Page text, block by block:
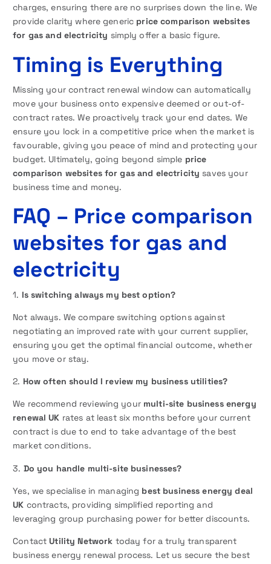
charges, ensuring there are no surprises down the line. We
provide clarity where generic price comparison websites
for gas and electricity simply offer a basic figure.
Timing is Everything
Missing your contract renewal window can automatically
move your business onto expensive deemed or out-of-
contract rates. We proactively track your end dates. We
ensure you lock in a competitive price when the market is
favourable, giving you peace of mind and protecting your
budget. Ultimately, going beyond simple price
comparison websites for gas and electricity saves your
business time and money.
FAQ – Price comparison
websites for gas and
electricity
1. Is switching always my best option?
Not always. We compare switching options against
negotiating an improved rate with your current supplier,
ensuring you get the optimal financial outcome, whether
you move or stay.
2. How often should I review my business utilities?
We recommend reviewing your multi-site business energy
renewal UK rates at least six months before your current
contract is due to end to take advantage of the best
market conditions.
3. Do you handle multi-site businesses?
Yes, we specialise in managing best business energy deal
UK contracts, providing simplified reporting and
leveraging group purchasing power for better discounts.
Contact Utility Network today for a truly transparent
business energy renewal process. Let us secure the best